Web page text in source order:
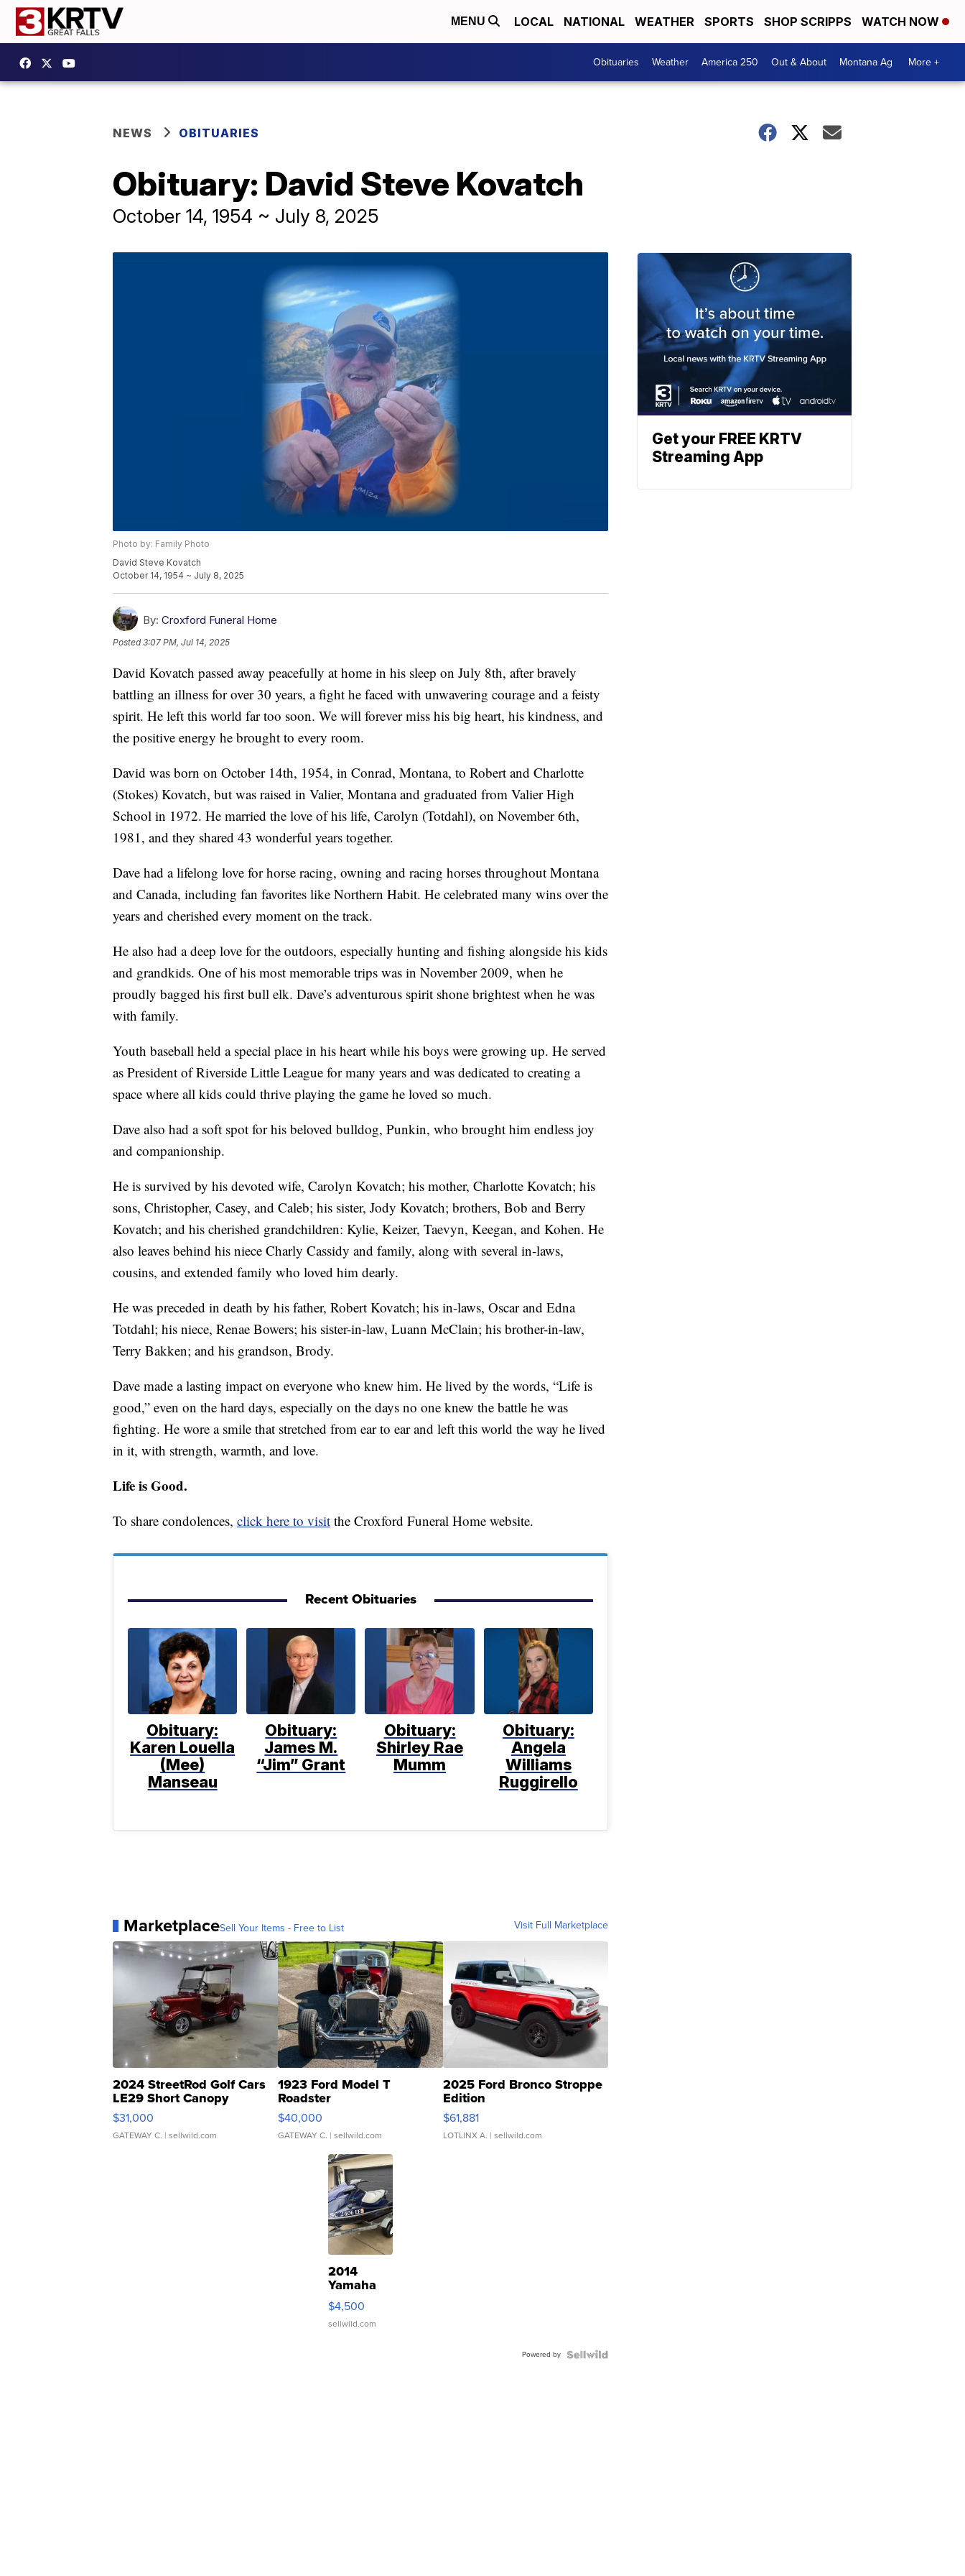
MENU LOCAL NATIONAL WEATHER SPORTS SHOP SCRIPPS WATCH NOW
Obituaries Weather America 250 Out & About Montana Ag More +
NEWS OBITUARIES
Obituary: David Steve Kovatch
October 14, 1954 ~ July 8, 2025
Photo by: Family Photo
David Steve Kovatch
October 14, 1954 ~ July 8, 2025
By: Croxford Funeral Home
Posted3:07 PM, Jul 14, 2025
David Kovatch passed away peacefully at home in his sleep on July 8th, after bravely
battling an illness for over 30 years, a fight he faced with unwavering courage and a feisty
spirit. He left this world far too soon. We will forever miss his big heart, his kindness, and
the positive energy he brought to every room.
David was born on October 14th, 1954, in Conrad, Montana, to Robert and Charlotte
(Stokes) Kovatch, but was raised in Valier, Montana and graduated from Valier High
School in 1972. He married the love of his life, Carolyn (Totdahl), on November 6th,
1981, and they shared 43 wonderful years together.
Dave had a lifelong love for horse racing, owning and racing horses throughout Montana
and Canada, including fan favorites like Northern Habit. He celebrated many wins over the
years and cherished every moment on the track.
He also had a deep love for the outdoors, especially hunting and fishing alongside his kids
and grandkids. One of his most memorable trips was in November 2009, when he
proudly bagged his first bull elk. Dave’s adventurous spirit shone brightest when he was
with family.
Youth baseball held a special place in his heart while his boys were growing up. He served
as President of Riverside Little League for many years and was dedicated to creating a
space where all kids could thrive playing the game he loved so much.
Dave also had a soft spot for his beloved bulldog, Punkin, who brought him endless joy
and companionship.
He is survived by his devoted wife, Carolyn Kovatch; his mother, Charlotte Kovatch; his
sons, Christopher, Casey, and Caleb; his sister, Jody Kovatch; brothers, Bob and Berry
Kovatch; and his cherished grandchildren: Kylie, Keizer, Taevyn, Keegan, and Kohen. He
also leaves behind his niece Charly Cassidy and family, along with several in-laws,
cousins, and extended family who loved him dearly.
He was preceded in death by his father, Robert Kovatch; his in-laws, Oscar and Edna
Totdahl; his niece, Renae Bowers; his sister-in-law, Luann McClain; his brother-in-law,
Terry Bakken; and his grandson, Brody.
Dave made a lasting impact on everyone who knew him. He lived by the words, “Life is
good,” even on the hard days, especially on the days no one knew the battle he was
fighting. He wore a smile that stretched from ear to ear and left this world the way he lived
in it, with strength, warmth, and love.
Life is Good.
To share condolences, click here to visit the Croxford Funeral Home website.
Recent Obituaries
Obituary:
Karen Louella
(Mee)
Manseau
Obituary:
James M.
“Jim” Grant
Obituary:
Shirley Rae
Mumm
Obituary:
Angela
Williams
Ruggirello
MarketplaceSell Your Items - Free to List Visit Full Marketplace
2024 StreetRod Golf Cars
LE29 Short Canopy
$31,000
GATEWAY C. | sellwild.com
1923 Ford Model T
Roadster
$40,000
GATEWAY C. | sellwild.com
2025 Ford Bronco Stroppe
Edition
$61,881
LOTLINX A. | sellwild.com
2014
Yamaha
VX Deluxe
$4,500
sellwild.com
Powered by
Get your FREE KRTV
Streaming App